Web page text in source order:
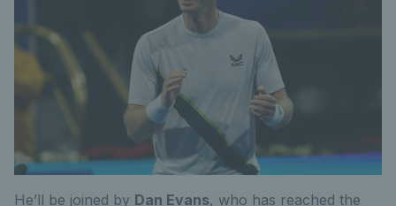
He’ll be joined by Dan Evans, who has reached the